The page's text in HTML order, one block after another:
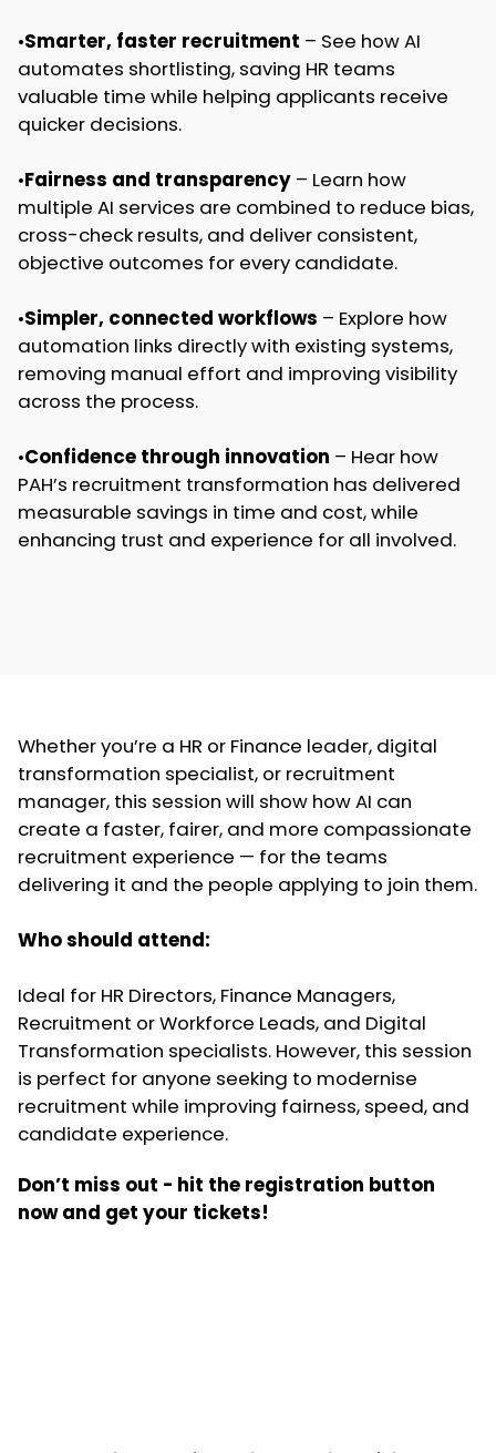
•Smarter, faster recruitment – See how AI
automates shortlisting, saving HR teams
valuable time while helping applicants receive
quicker decisions.
•Fairness and transparency– Learn how
multiple AI services are combined to reduce bias,
cross-check results, and deliver consistent,
objective outcomes for every candidate.
•Simpler, connected workflows – Explore how
automation links directly with existing systems,
removing manual effort and improving visibility
across the process.
•Confidence through innovation – Hear how
PAH’s recruitment transformation has delivered
measurable savings in time and cost, while
enhancing trust and experience for all involved.
Whether you’re a HR or Finance leader, digital
transformation specialist, or recruitment
manager, this session will show how AI can
create a faster, fairer, and more compassionate
recruitment experience — for the teams
delivering it and the people applying to join them.
Who should attend:
Ideal for HR Directors, Finance Managers,
Recruitment or Workforce Leads, and Digital
Transformation specialists. However, this session
is perfect for anyone seeking to modernise
recruitment while improving fairness, speed, and
candidate experience.
Don’t miss out - hit the registration button
now and get your tickets!